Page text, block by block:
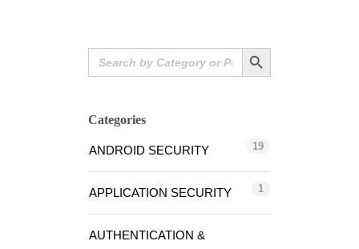
Search
for:
Search Button
Categories
ANDROID SECURITY 19
APPLICATION SECURITY 1
AUTHENTICATION &